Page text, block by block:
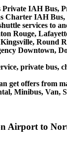
IAH Bus,
IAH
services to
Rouge,
Round
Downtown,
private bus,
get offers from
Minibus, Van,
Airport to